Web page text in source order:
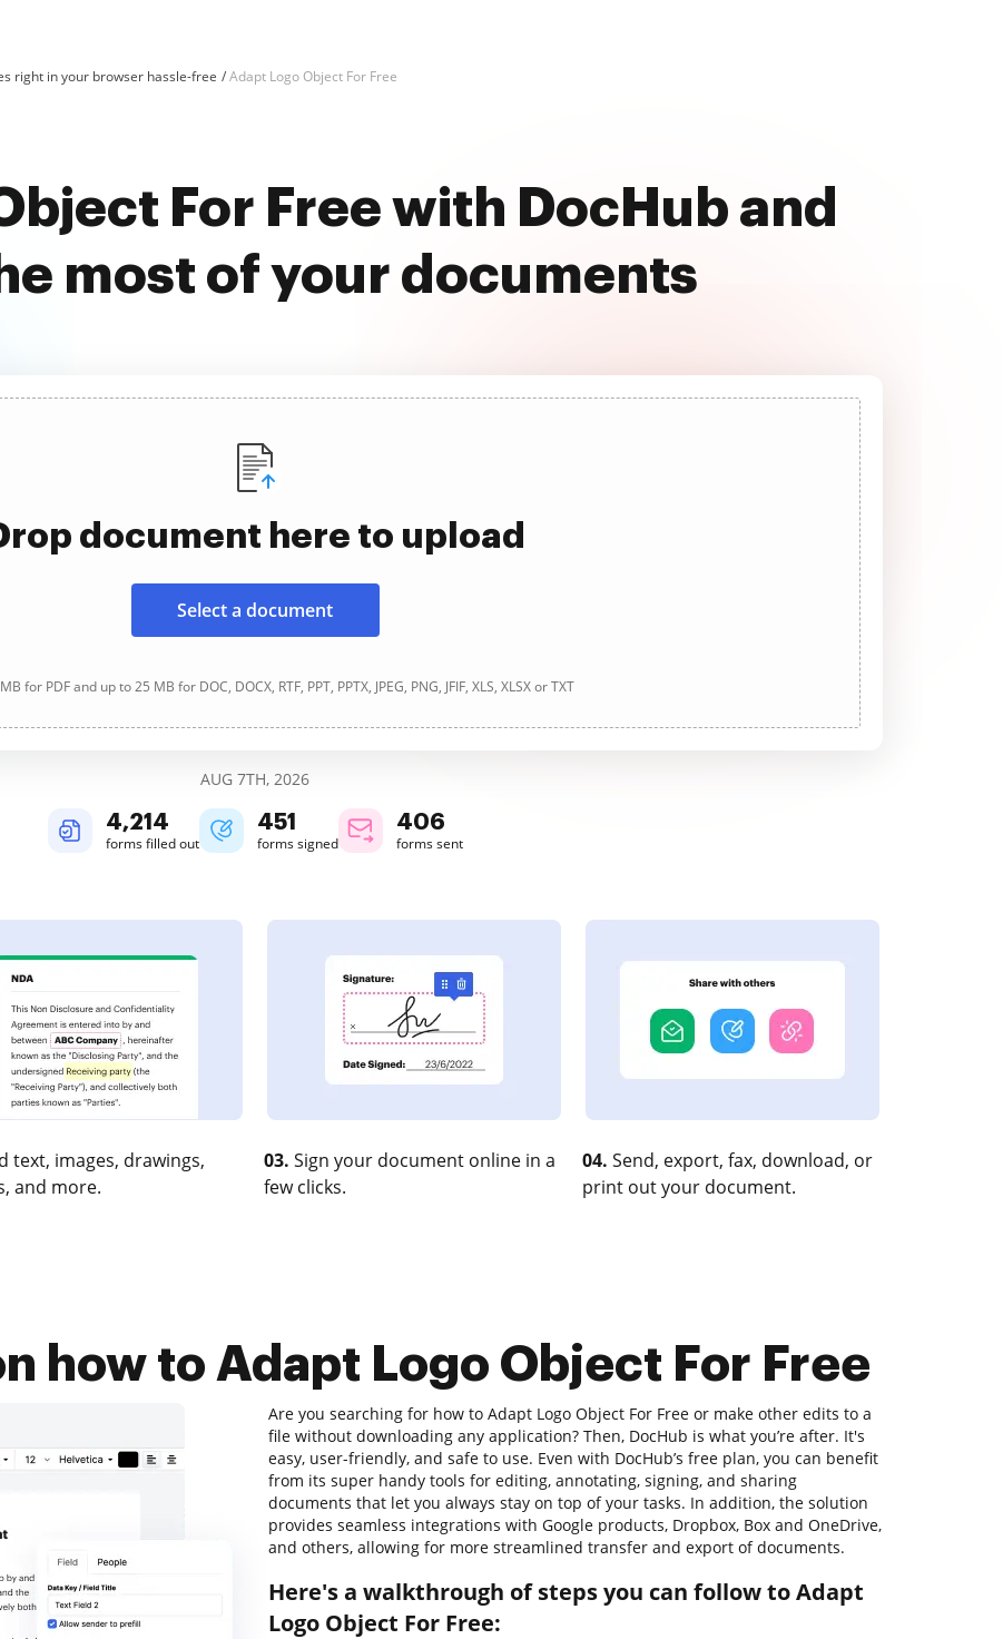
right in your browser hassle-free Adapt Logo Object For Free
For Free with DocHub and
most of your documents
document here to upload
Select a document
for PDF and up to 25 MB for DOC, DOCX, RTF, PPT, PPTX, JPEG, PNG, JFIF, XLS, XLSX or TXT
AUG 7TH, 2026
4,214
forms filled out
451
forms signed
406
forms sent
text, images, drawings,
and more.
03. Sign your document online in a
few clicks.
04. Send, export, fax, download, or
print out your document.
how to Adapt Logo Object For Free
Are you searching for how to Adapt Logo Object For Free or make other edits to a
file without downloading any application? Then, DocHub is what you’re after. It's
easy, user-friendly, and safe to use. Even with DocHub’s free plan, you can benefit
from its super handy tools for editing, annotating, signing, and sharing
documents that let you always stay on top of your tasks. In addition, the solution
provides seamless integrations with Google products, Dropbox, Box and OneDrive,
and others, allowing for more streamlined transfer and export of documents.
Here's a walkthrough of steps you can follow to Adapt
Logo Object For Free: